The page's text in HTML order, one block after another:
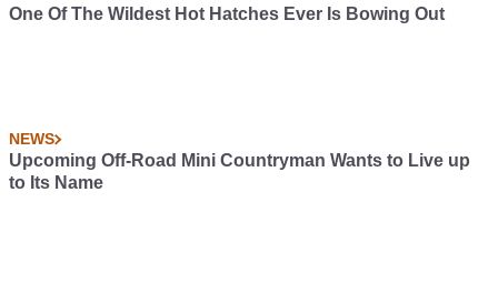
One Of The Wildest Hot Hatches Ever Is Bowing Out
NEWS
Upcoming Off-Road Mini Countryman Wants to Live up
to Its Name